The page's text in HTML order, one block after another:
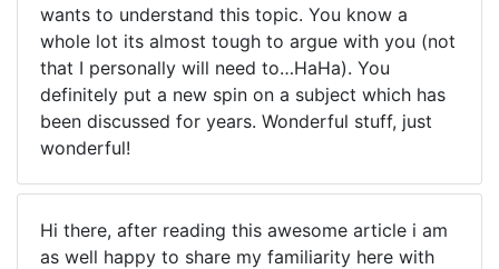
wants to understand this topic. You know a
whole lot its almost tough to argue with you (not
that I personally will need to…HaHa). You
definitely put a new spin on a subject which has
been discussed for years. Wonderful stuff, just
wonderful!
Hi there, after reading this awesome article i am
as well happy to share my familiarity here with